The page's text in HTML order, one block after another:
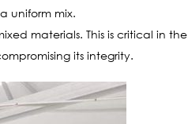
uniform mix.
materials. This is critical in the
its integrity.